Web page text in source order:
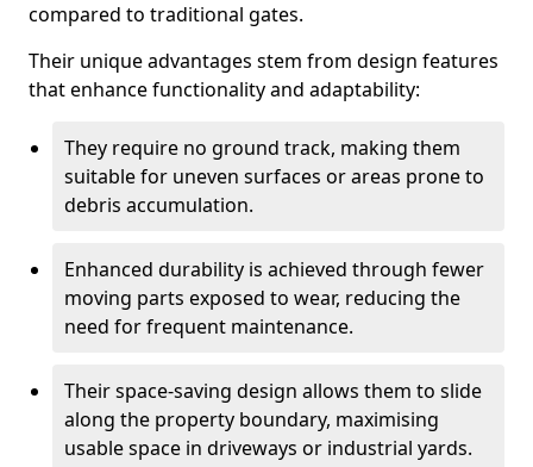
compared to traditional gates.
Their unique advantages stem from design features
that enhance functionality and adaptability:
They require no ground track, making them
suitable for uneven surfaces or areas prone to
debris accumulation.
Enhanced durability is achieved through fewer
moving parts exposed to wear, reducing the
need for frequent maintenance.
Their space-saving design allows them to slide
along the property boundary, maximising
usable space in driveways or industrial yards.